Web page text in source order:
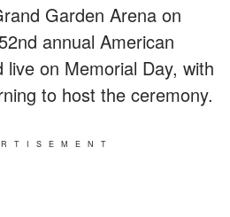
Garden Arena on
annual American
live on Memorial Day, with
to host the ceremony.